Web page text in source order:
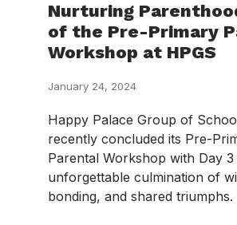
Nurturing
of the Pre-Primary
Workshop at HPGS
January 24, 2024
Happy Palace Group of
recently concluded its Pre-
Parental Workshop with Day
unforgettable culmination of
bonding, and shared triumphs.